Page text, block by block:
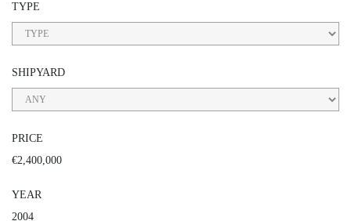
TYPE
SHIPYARD
PRICE
€2,400,000
YEAR
2004